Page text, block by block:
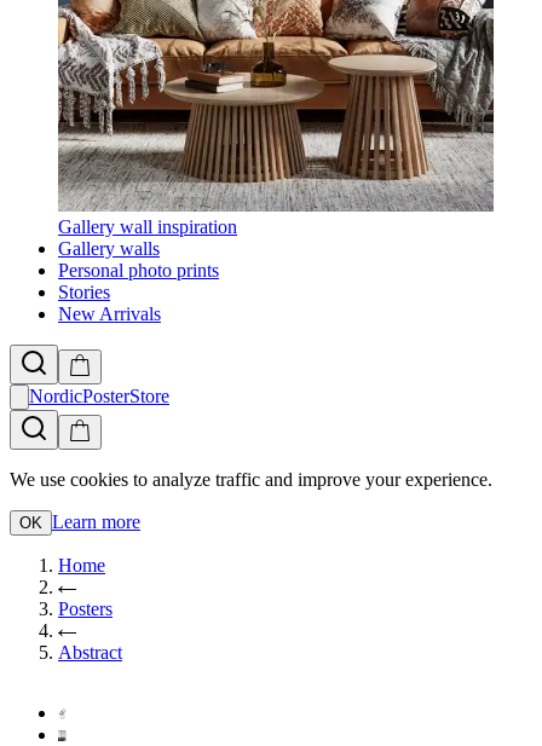
Gallery wall inspiration
Gallery walls
Personal photo prints
Stories
New Arrivals
NordicPosterStore
We use cookies to analyze traffic and improve your experience.
OK Learn more
Home
Posters
Abstract